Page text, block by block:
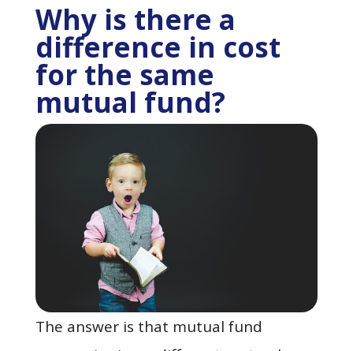
Why is there a
difference in cost
for the same
mutual fund?
The answer is that mutual fund